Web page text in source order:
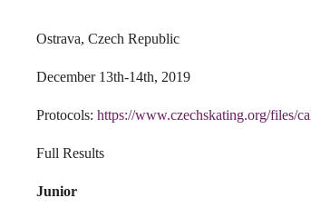
Ostrava, Czech Republic
December 13th-14th, 2019
Protocols: https://www.czechskating.org/files/
Full Results
Junior